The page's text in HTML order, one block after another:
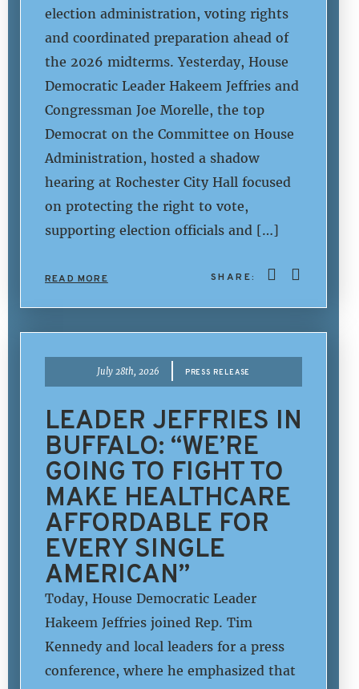
election administration, voting rights
and coordinated preparation ahead of
the 2026 midterms. Yesterday, House
Democratic Leader Hakeem Jeffries and
Congressman Joe Morelle, the top
Democrat on the Committee on House
Administration, hosted a shadow
hearing at Rochester City Hall focused
on protecting the right to vote,
supporting election officials and […]
READ MORE SHARE:
July 28th, 2026 PRESS RELEASE
LEADER JEFFRIES IN
BUFFALO: “WE’RE
GOING TO FIGHT TO
MAKE HEALTHCARE
AFFORDABLE FOR
EVERY SINGLE
AMERICAN”
Today, House Democratic Leader
Hakeem Jeffries joined Rep. Tim
Kennedy and local leaders for a press
conference, where he emphasized that